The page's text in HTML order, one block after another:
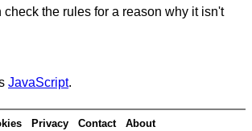
check the rules for a reason why it isn't
JavaScript.
Privacy Contact About